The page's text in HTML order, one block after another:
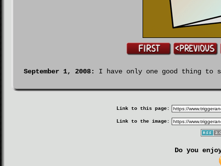
September 1, 2008: I have only one good thing to
Link to this page:
Link to the image:
Do you